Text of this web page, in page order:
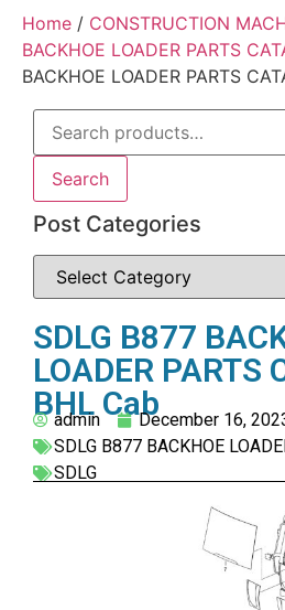
Home / CONSTRUCTION
BACKHOE LOADER PARTS
BACKHOE LOADER PARTS
Search
Post Categories
SDLG B877
LOADER PARTS
BHL Cab
admin
December 16,
SDLG B877 BACKHOE
SDLG